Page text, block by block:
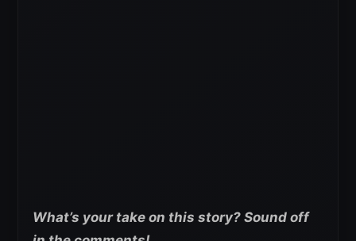
What’s your take on this story? Sound off